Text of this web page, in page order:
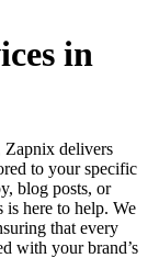
in
delivers
to your specific
blog posts, or
is here to help. We
that every
with your brand’s